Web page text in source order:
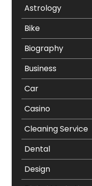
Astrology
Bike
Biography
Business
Car
Casino
Cleaning Service
Dental
Design